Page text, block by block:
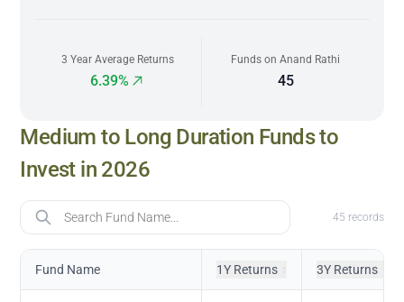
3 Year Average Returns
6.39%
Funds on Anand Rathi
45
Medium to Long Duration Funds to
Invest in 2026
Fund Name 45 records
Fund Name 1Y Returns 3Y Returns